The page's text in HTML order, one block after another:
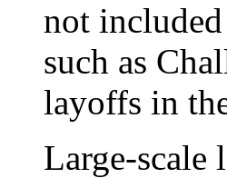
not
such as
layoffs in
Large-scale